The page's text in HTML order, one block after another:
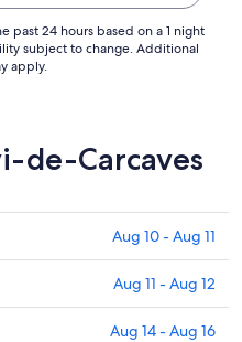
past 24 hours based on a 1 night
subject to change. Additional
apply.
de-Carcaves
Aug 10 - Aug 11
Aug 11 - Aug 12
Aug 14 - Aug 16